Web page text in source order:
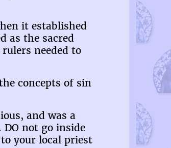
it established
as the sacred
needed to
concepts of sin
and was a
not go inside
your local priest